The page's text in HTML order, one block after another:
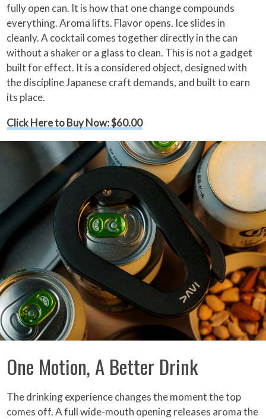
fully open can. It is how that one change compounds
everything. Aroma lifts. Flavor opens. Ice slides in
cleanly. A cocktail comes together directly in the can
without a shaker or a glass to clean. This is not a gadget
built for effect. It is a considered object, designed with
the discipline Japanese craft demands, and built to earn
its place.
Click Here to Buy Now: $60.00
One Motion, A Better Drink
The drinking experience changes the moment the top
comes off. A full wide-mouth opening releases aroma the